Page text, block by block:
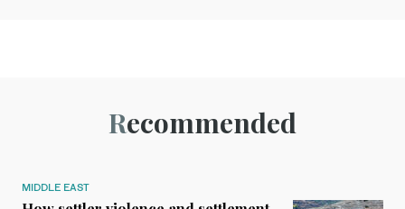
Recommended
MIDDLE EAST